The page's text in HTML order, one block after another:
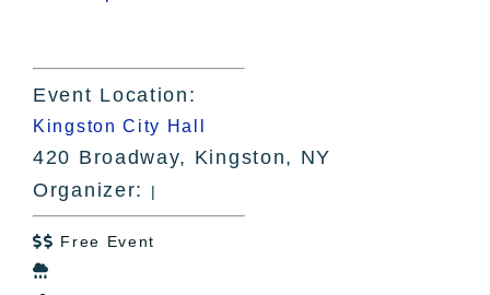
Event Location:
Kingston City Hall
420 Broadway, Kingston, NY
Organizer:
|
 Free Event
